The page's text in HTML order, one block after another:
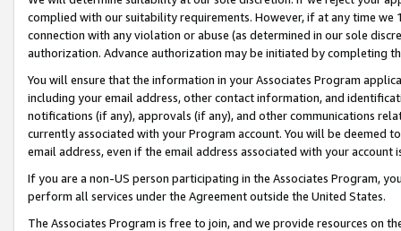
complied with our suitability requirements. However, if at any time
connection with any violation or abuse (as determined in our sole
authorization. Advance authorization may be initiated by completing
You will ensure that the information in your Associates Program
including your email address, other contact information, and
notifications (if any), approvals (if any), and other communications
currently associated with your Program account. You will be deemed
email address, even if the email address associated with your account
If you are a non-US person participating in the Associates Program,
perform all services under the Agreement outside the United States.
The Associates Program is free to join, and we provide resources on